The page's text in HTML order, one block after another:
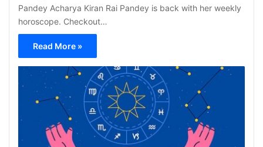
Pandey Acharya Kiran Rai Pandey is back with her weekly
horoscope. Checkout…
Read More »